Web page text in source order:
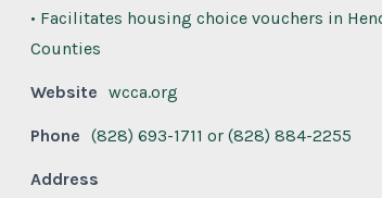
• Facilitates housing choice vouchers in
Counties
Website wcca.org
Phone (828) 693-1711 or (828) 884-2255
Address